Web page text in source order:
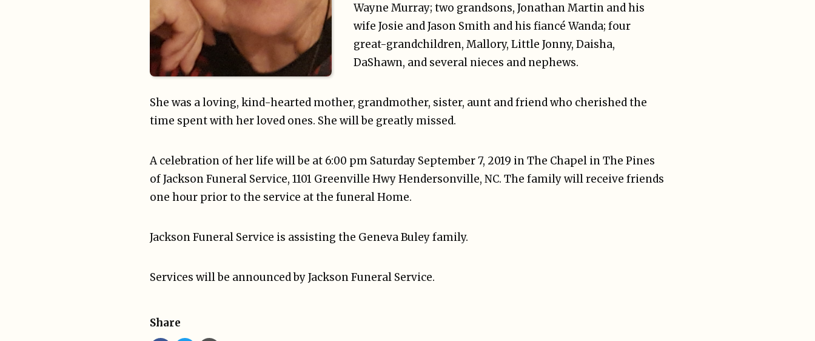
Wayne Murray; two grandsons, Jonathan Martin and his
wife Josie and Jason Smith and his fiancé Wanda; four
great-grandchildren, Mallory, Little Jonny, Daisha,
DaShawn, and several nieces and nephews.
She was a loving, kind-hearted mother, grandmother, sister, aunt and friend who cherished the
time spent with her loved ones. She will be greatly missed.
A celebration of her life will be at 6:00 pm Saturday September 7, 2019 in The Chapel in The Pines
of Jackson Funeral Service, 1101 Greenville Hwy Hendersonville, NC. The family will receive friends
one hour prior to the service at the funeral Home.
Jackson Funeral Service is assisting the Geneva Buley family.
Services will be announced by Jackson Funeral Service.
Share